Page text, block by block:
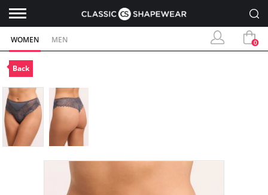
WOMEN MEN 0
Back